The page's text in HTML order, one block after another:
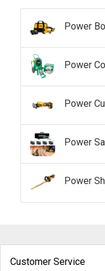
Power
Power
Power
Power
Power
Customer Service